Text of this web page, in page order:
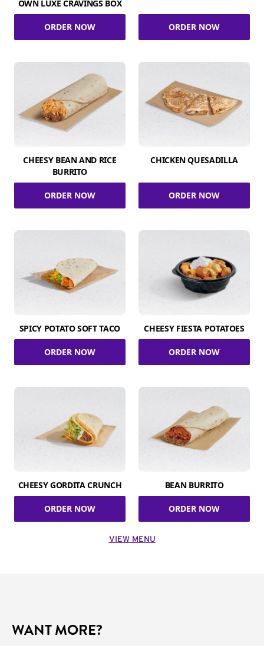
OWN LUXE CRAVINGS BOX
ORDER NOW ORDER NOW
CHEESY BEAN AND RICE
BURRITO
ORDER NOW
CHICKEN QUESADILLA
ORDER NOW
SPICY POTATO SOFT TACO
ORDER NOW
CHEESY FIESTA POTATOES
ORDER NOW
CHEESY GORDITA CRUNCH
ORDER NOW
BEAN BURRITO
ORDER NOW
VIEW MENU
WANT MORE?